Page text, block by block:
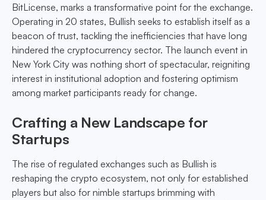
BitLicense, marks a transformative point for the exchange.
Operating in 20 states, Bullish seeks to establish itself as a
beacon of trust, tackling the inefficiencies that have long
hindered the cryptocurrency sector. The launch event in
New York City was nothing short of spectacular, reigniting
interest in institutional adoption and fostering optimism
among market participants ready for change.
Crafting a New Landscape for
Startups
The rise of regulated exchanges such as Bullish is
reshaping the crypto ecosystem, not only for established
players but also for nimble startups brimming with